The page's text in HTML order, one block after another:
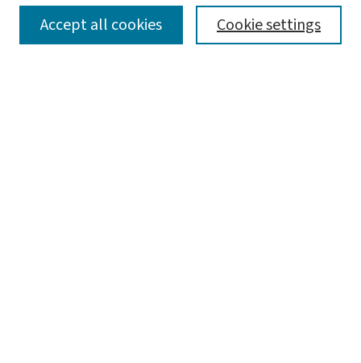
SEARCH Cookie settings
Accept all cookies